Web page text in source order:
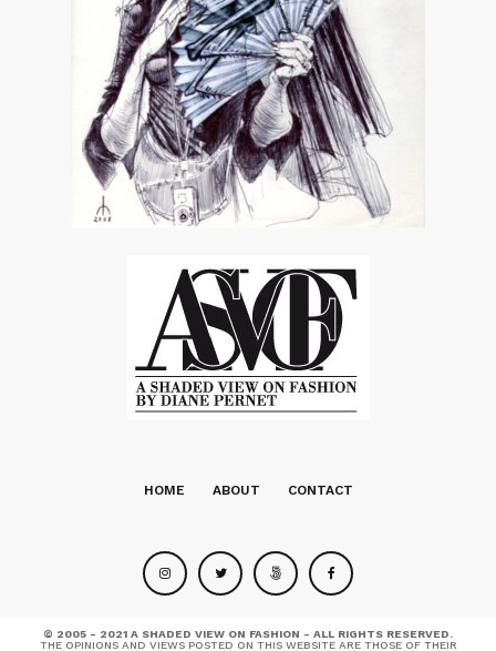
HOME ABOUT CONTACT
© 2005 - 2021 A SHADED VIEW ON FASHION - ALL RIGHTS RESERVED.
THE OPINIONS AND VIEWS POSTED ON THIS WEBSITE ARE THOSE OF THEIR